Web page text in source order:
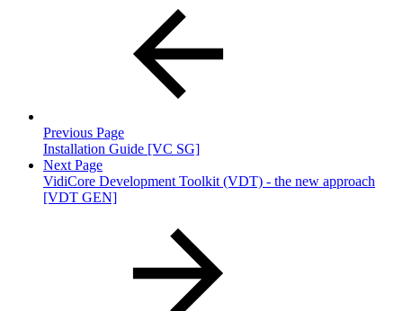
Previous Page
Installation Guide [VC SG]
Next Page
VidiCore Development Toolkit (VDT) - the new approach
[VDT GEN]